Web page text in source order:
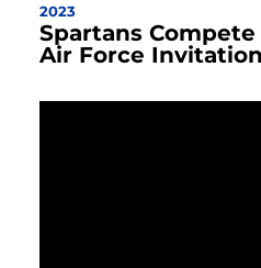
2023
Spartans
Air Force